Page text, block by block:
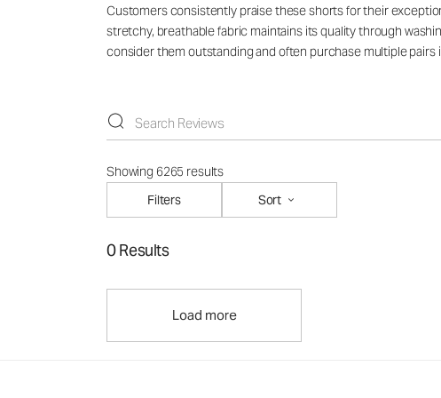
Customers consistently praise these shorts for their
stretchy, breathable fabric maintains its quality through
consider them outstanding and often purchase multiple
Showing 6265 results
Filters
Sort
0 Results
Load more